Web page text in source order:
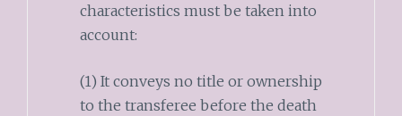
characteristics must be taken into
account:
(1) It conveys no title or ownership
to the transferee before the death